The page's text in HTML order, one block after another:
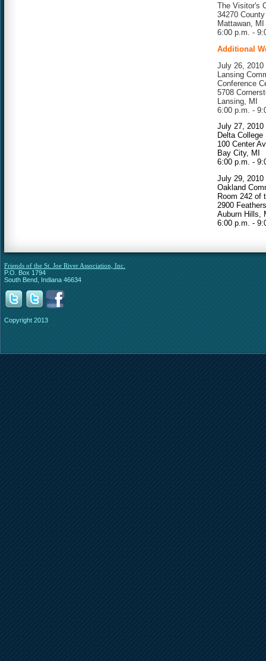
The Visitor's
34270
Mattawan, MI
6:00 p.m. -
Additional
July 26, 2010
Lansing
Conference
5708
Lansing, MI
6:00 p.m. -
July 27, 2010
Delta
100 Center
Bay City, MI
6:00 p.m. -
July 29, 2010
Oakland
Room 242 of
2900
Auburn Hills,
6:00 p.m. -
Friends of the St. Joe River Association, Inc.
P.O. Box 1794
South Bend, Indiana 46634
Copyright 2013